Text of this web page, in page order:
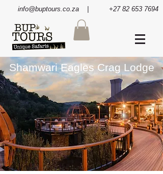
info@buptours.co.za | +27 82 653 7694
Shamwari Eagles Crag Lodge